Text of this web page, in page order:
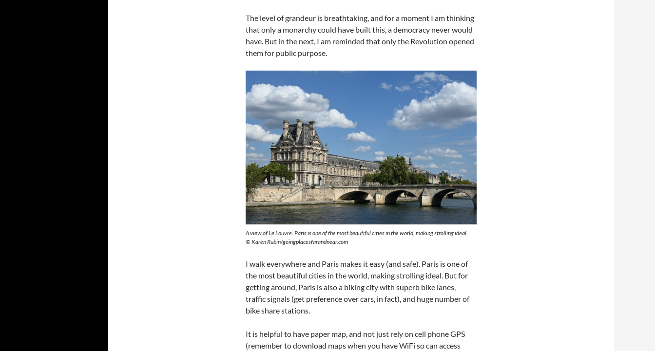
The level of grandeur is breathtaking, and for a moment I am thinking
that only a monarchy could have built this, a democracy never would
have. But in the next, I am reminded that only the Revolution opened
them for public purpose.
A view of Le Louvre. Paris is one of the most beautiful cities in the world, making strolling ideal.
© Karen Rubin/goingplacesfarandnear.com
I walk everywhere and Paris makes it easy (and safe). Paris is one of
the most beautiful cities in the world, making strolling ideal. But for
getting around, Paris is also a biking city with superb bike lanes,
traffic signals (get preference over cars, in fact), and huge number of
bike share stations.
It is helpful to have paper map, and not just rely on cell phone GPS
(remember to download maps when you have WiFi so can access